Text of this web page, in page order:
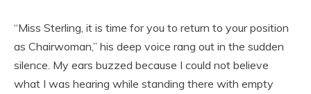
“Miss Sterling, it is time for you to return to your position
as Chairwoman,” his deep voice rang out in the sudden
silence. My ears buzzed because I could not believe
what I was hearing while standing there with empty